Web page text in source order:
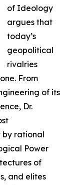
of Ideology
argues that
today’s
geopolitical
rivalries
From
of its
Dr.
by rational
Power
of
and elites